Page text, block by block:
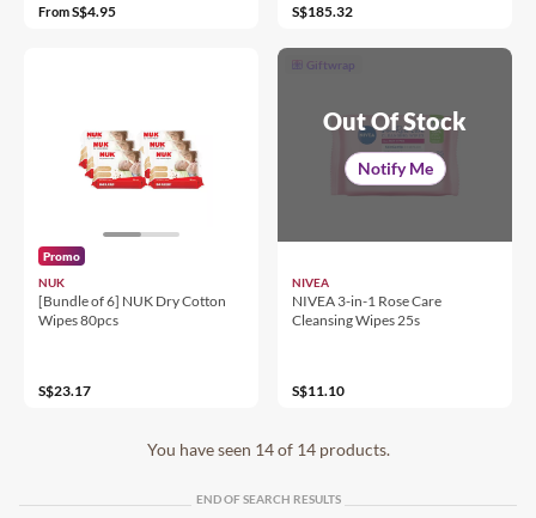
FromS$4.95 S$185.32
Promo
NUK
[Bundle of 6] NUK Dry Cotton
Wipes 80pcs
S$23.17
Out Of Stock
Notify Me
Giftwrap
NIVEA
NIVEA 3-in-1 Rose Care
Cleansing Wipes 25s
S$11.10
You have seen 14 of 14 products.
END OF SEARCH RESULTS